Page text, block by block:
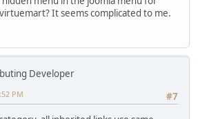
It seems complicated to me.
Developer
#7
PM